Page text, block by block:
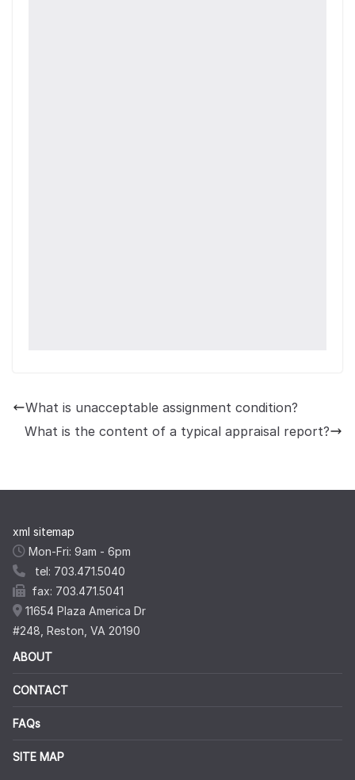
What is unacceptable assignment condition?
What is the content of a typical appraisal report?
xml sitemap
Mon-Fri: 9am - 6pm
tel: 703.471.5040
fax: 703.471.5041
11654 Plaza America Dr
#248, Reston, VA 20190
ABOUT
CONTACT
FAQs
SITE MAP